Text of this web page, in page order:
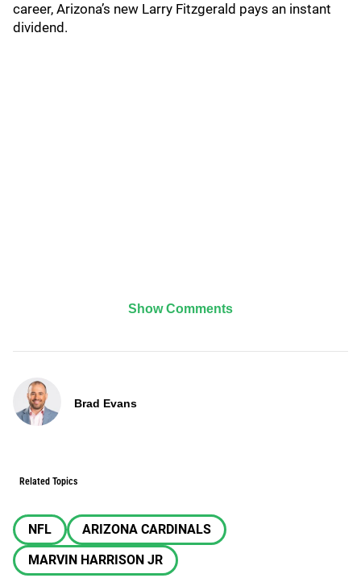
career, Arizona’s new Larry Fitzgerald pays an instant
dividend.
Show Comments
Brad Evans
Related Topics
NFL
ARIZONA CARDINALS
MARVIN HARRISON JR